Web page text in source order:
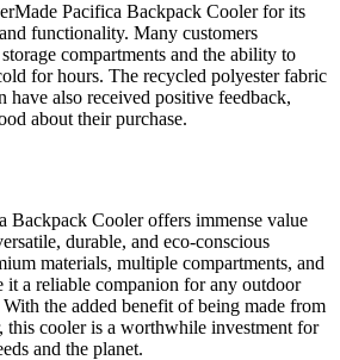
Pacifica Backpack Cooler for its
functionality. Many customers
compartments and the ability to
for hours. The recycled polyester fabric
have also received positive feedback,
about their purchase.
Backpack Cooler offers immense value
durable, and eco-conscious
materials, multiple compartments, and
it a reliable companion for any outdoor
the added benefit of being made from
this cooler is a worthwhile investment for
and the planet.